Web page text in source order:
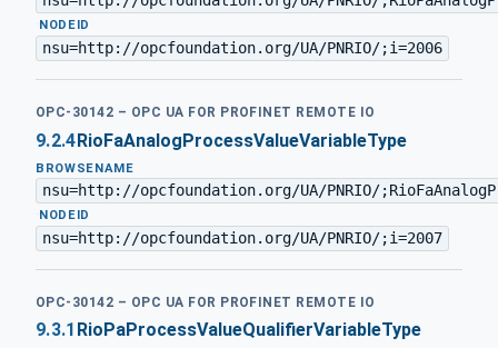
· NODEID
nsu=http://opcfoundation.org/UA/PNRIO/;i=2006
OPC-30142 – OPC UA FOR PROFINET REMOTE IO
9.2.4RioFaAnalogProcessValueVariableType
BROWSENAME
nsu=http://opcfoundation.org/UA/PNRIO/
·NODEID
nsu=http://opcfoundation.org/UA/PNRIO/;i=2007
OPC-30142 – OPC UA FOR PROFINET REMOTE IO
9.3.1 RioPaProcessValueQualifierVariableType